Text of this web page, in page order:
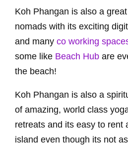
Koh Phangan is also a
nomads with its exciting
and many co working
some like Beach Hub are
the beach!
Koh Phangan is also a
of amazing, world class
retreats and its easy to rent
island even though its not